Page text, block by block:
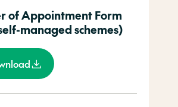
of Appointment Form
managed schemes)